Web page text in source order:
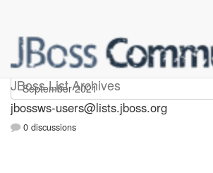
JBoss List Archives
jbossws-users
jbossws-users@lists.jboss.org
0 discussions